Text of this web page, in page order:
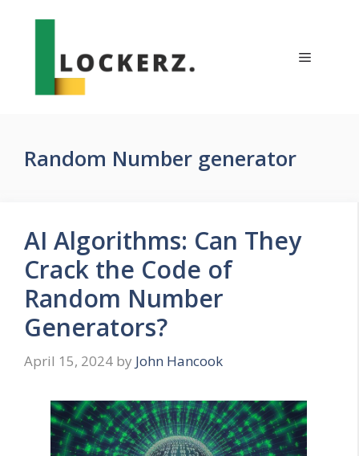
Menu
Random Number generator
AI Algorithms: Can They
Crack the Code of
Random Number
Generators?
April 15, 2024 by John Hancook